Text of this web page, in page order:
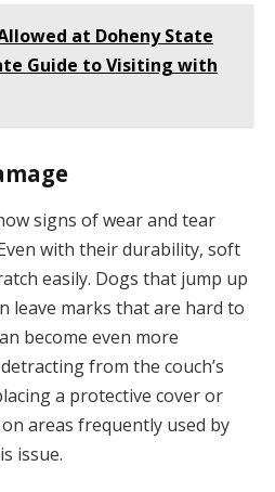
at Doheny State
Guide to Visiting with
signs of wear and tear
with their durability, soft
easily. Dogs that jump up
leave marks that are hard to
become even more
from the couch’s
a protective cover or
areas frequently used by
issue.